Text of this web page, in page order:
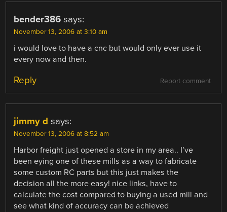
bender386 says:
November 13, 2006 at 3:10 am
i would love to have a cnc but would only ever use it
every now and then.
Report comment
Reply
jimmy d says:
November 13, 2006 at 8:52 am
Harbor freight just opened a store in my area.. I’ve
been eying one of these mills as a way to fabricate
some custom RC parts but this just makes the
decision all the more easy! nice links, have to
calculate the cost compared to buying a used mill and
see what kind of accuracy can be achieved